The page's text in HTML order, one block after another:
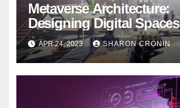
Metaverse Architecture:
Designing Digital
Optimal User Experience
APR 24, 2023 SHARON CRONIN